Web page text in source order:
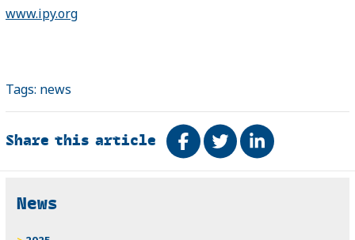
www.ipy.org
Tags: news
Share this article Share on Facebook
TweetShare on
Related
News